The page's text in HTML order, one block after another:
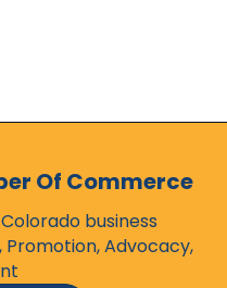
Of Commerce
business
Advocacy,